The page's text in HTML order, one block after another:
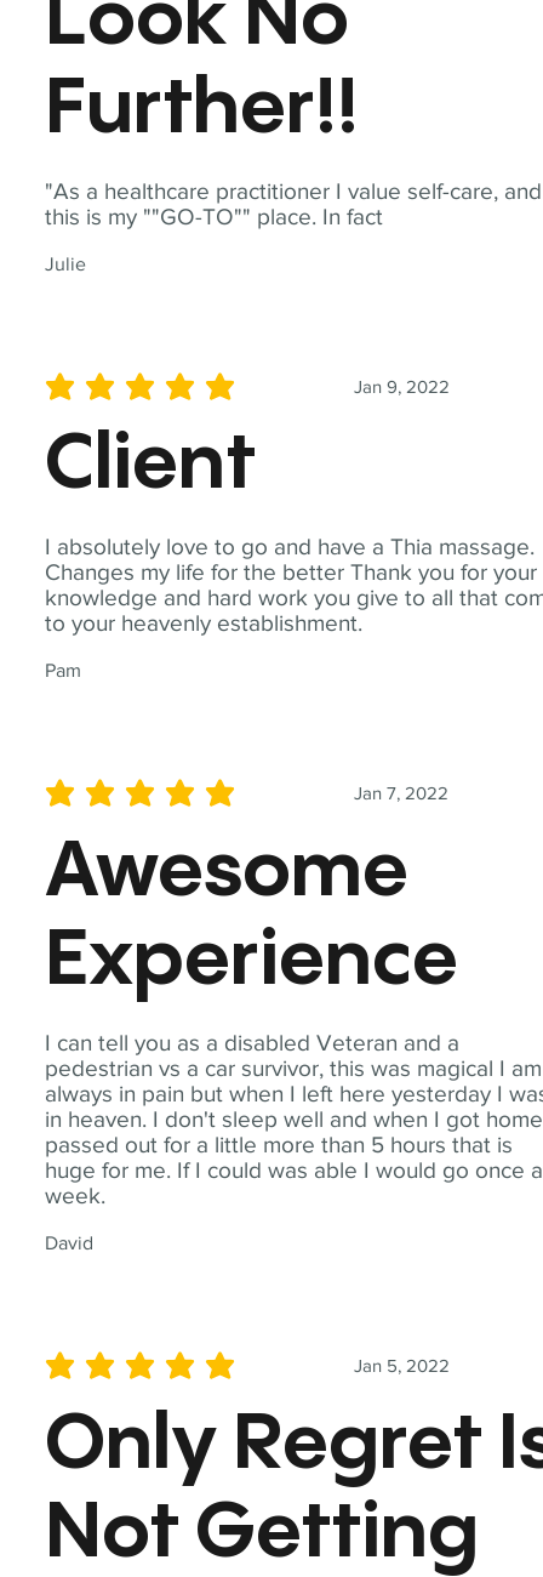
"As a healthcare practitioner I value self-care, and
this is my ""GO-TO"" place. In fact
Julie
Look No
Further!!
I absolutely love to go and have a Thia massage.
Changes my life for the better Thank you for your
knowledge and hard work you give to all that
to your heavenly establishment.
Pam
Jan 9, 2022
average rating is 5 out of 5
Client
I can tell you as a disabled Veteran and a
pedestrian vs a car survivor, this was magical I am
always in pain but when I left here yesterday I
in heaven. I don't sleep well and when I got
passed out for a little more than 5 hours that is
huge for me. If I could was able I would go once a
week.
David
Jan 7, 2022
average rating is 5 out of 5
Awesome
Experience
Jan 5, 2022
average rating is 5 out of 5
Only Regret
Not Getting